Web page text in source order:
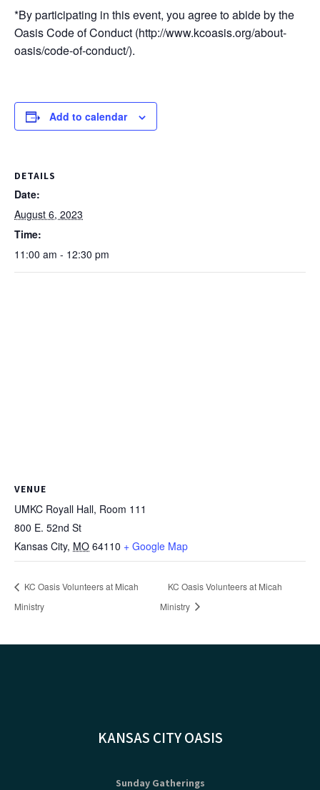
*By participating in this event, you agree to abide by the
Oasis Code of Conduct (http://www.kcoasis.org/about-
oasis/code-of-conduct/).
Add to calendar
DETAILS
Date:
August 6, 2023
Time:
11:00 am - 12:30 pm
VENUE
UMKC Royall Hall, Room 111
800 E. 52nd St
Kansas City, MO 64110 + Google Map
KC Oasis Volunteers at Micah
Ministry
KC Oasis Volunteers at Micah
Ministry
KANSAS CITY OASIS
Sunday Gatherings